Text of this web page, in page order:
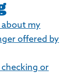
my
offered by
checking or